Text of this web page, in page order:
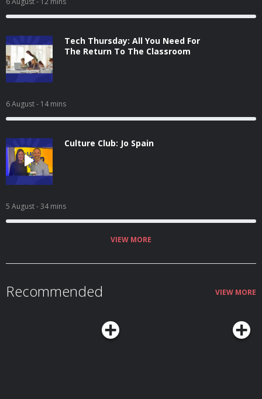
Tech Thursday: All You Need For
The Return To The Classroom
6 August- 14 mins
Culture Club: Jo Spain
5 August- 34 mins
VIEW MORE
Recommended VIEW MORE